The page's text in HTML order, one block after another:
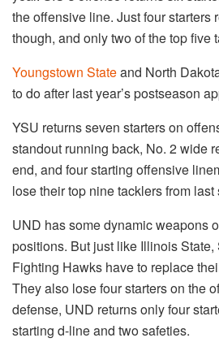
the offensive line. Just four starters
though, and only two of the top five
Youngstown Stateand North
to do after last year’s postseason
YSU returns seven starters on
standout running back, No. 2 wide
end, and four starting offensive
lose their top nine tacklers from last
UND has some dynamic weapons
positions. But just like Illinois State,
Fighting Hawks have to replace
They also lose four starters on the
defense, UND returns only four
starting d-line and two safeties.